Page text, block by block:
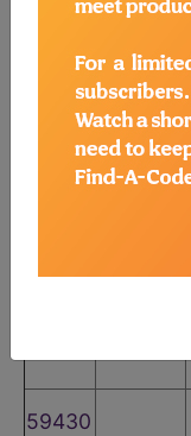
Code Modifier
59400
59430